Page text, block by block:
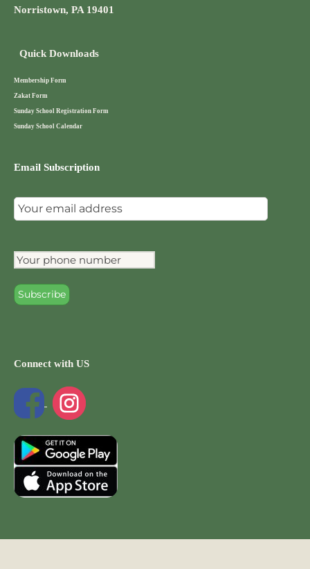
Norristown, PA 19401
Quick Downloads
Membership Form
Zakat Form
Sunday School Registration Form
Sunday School Calendar
Email Subscription
Connect with US